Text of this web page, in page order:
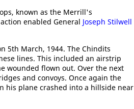
known as the Merrill's
enabled General Joseph Stilwell
5th March, 1944. The Chindits
lines. This included an airstrip
wounded flown out. Over the next
and convoys. Once again the
his plane crashed into a hillside near